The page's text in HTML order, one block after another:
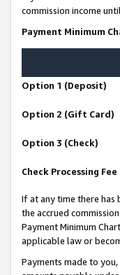
commission income
Payment Minimum
Option 1 (Deposit)
Option 2 (Gift Card)
Option 3 (Check)
Check Processing Fee
If at any time there has
the accrued
Payment Minimum
applicable law or
Payments made to